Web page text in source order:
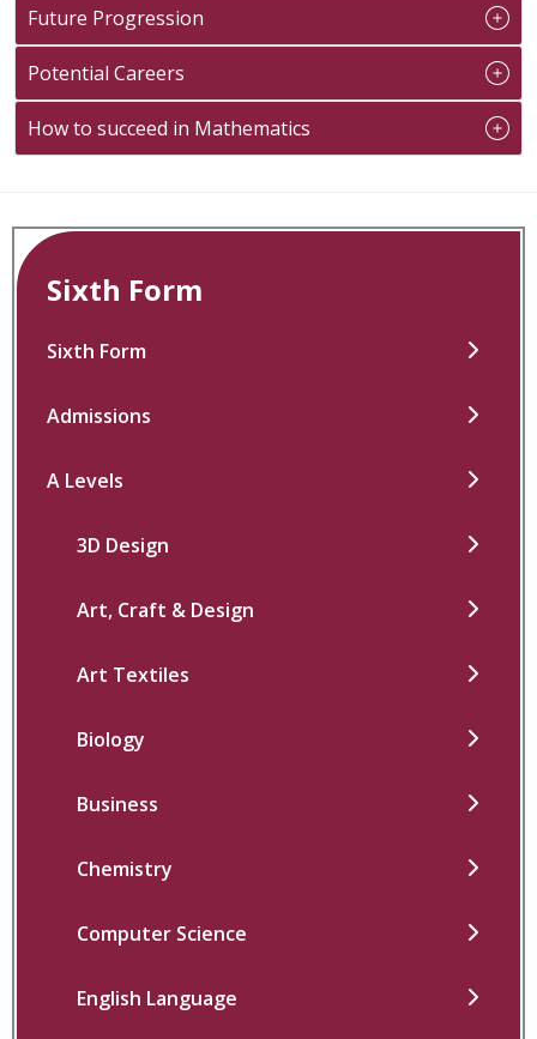
Future Progression
Potential Careers
How to succeed in Mathematics
Sixth Form
Sixth Form
Admissions
A Levels
3D Design
Art, Craft & Design
Art Textiles
Biology
Business
Chemistry
Computer Science
English Language